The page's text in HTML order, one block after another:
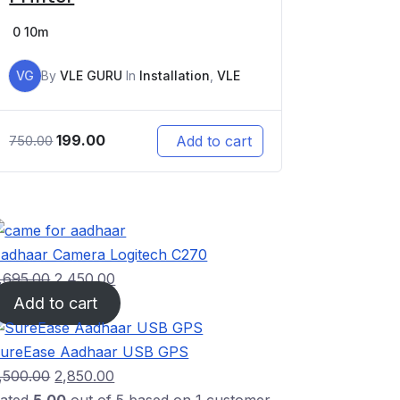
0 10m
VG ByVLE GURU In Installation ,VLE
750.00 199.00 Add to cart
Camera Logitech C270
2,450.00
Add to cart
Aadhaar USB GPS
2,850.00